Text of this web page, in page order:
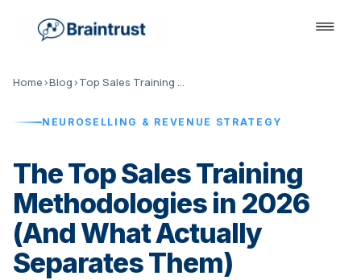
Home›Blog› Top Sales Training Methodologies 2026
NEUROSELLING & REVENUE STRATEGY
The Top Sales Training
Methodologies in 2026
(And What Actually
Separates Them)